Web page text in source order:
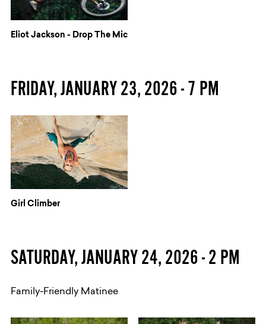
Eliot Jackson - Drop The Mic
FRIDAY, JANUARY 23, 2026 - 7 PM
Girl Climber
​SATURDAY, JANUARY 24, 2026 - 2 PM
Family-Friendly Matinee